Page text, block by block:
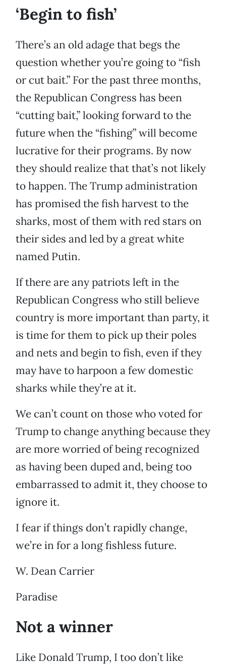
‘Begin to fish’
There’s an old adage that begs the
question whether you’re going to “fish
or cut bait.” For the past three months,
the Republican Congress has been
“cutting bait,” looking forward to the
future when the “fishing” will become
lucrative for their programs. By now
they should realize that that’s not likely
to happen. The Trump administration
has promised the fish harvest to the
sharks, most of them with red stars on
their sides and led by a great white
named Putin.
If there are any patriots left in the
Republican Congress who still believe
country is more important than party, it
is time for them to pick up their poles
and nets and begin to fish, even if they
may have to harpoon a few domestic
sharks while they’re at it.
We can’t count on those who voted for
Trump to change anything because they
are more worried of being recognized
as having been duped and, being too
embarrassed to admit it, they choose to
ignore it.
I fear if things don’t rapidly change,
we’re in for a long fishless future.
W. Dean Carrier
Paradise
Not a winner
Like Donald Trump, I too don’t like